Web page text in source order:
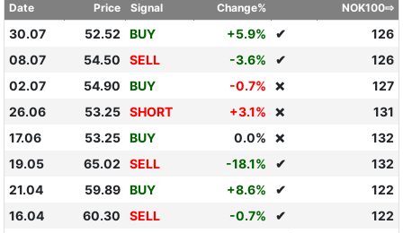
Date Price Signal Change% NOK100⇨
30.07 52.52 BUY +5.9% ✔
126
08.07
54.50 SELL -3.6% ✔
126
02.07
54.90 BUY -0.7% ❌
127
26.06
53.25 SHORT +3.1% ❌
131
17.06
53.25 BUY 0.0% ❌
132
19.05
65.02 SELL -18.1% ✔
132
21.04
59.89 BUY +8.6% ✔
122
16.04
60.30 SELL -0.7% ✔
122